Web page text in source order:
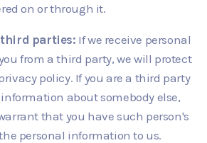
on or through it.
parties: If we receive personal
from a third party, we will protect
policy. If you are a third party
about somebody else,
that you have such person's
personal information to us.